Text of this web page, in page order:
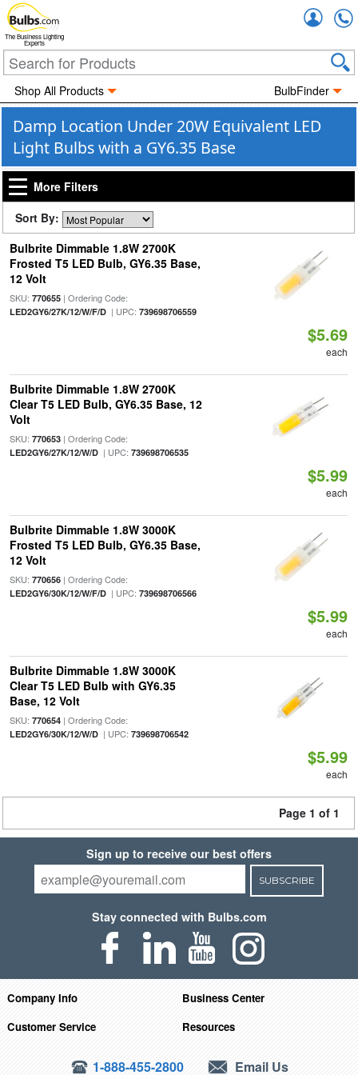
The Business Lighting
Experts
Shop All Products BulbFinder
Damp Location Under 20W Equivalent LED
Light Bulbs with a GY6.35 Base
More Filters
Sort By:
Bulbrite Dimmable 1.8W 2700K
Frosted T5 LED Bulb, GY6.35 Base,
12 Volt
SKU: 770655| Ordering Code:
LED2GY6/27K/12/W/F/D| UPC: 739698706559
$5.69
each
Bulbrite Dimmable 1.8W 2700K
Clear T5 LED Bulb, GY6.35 Base, 12
Volt
SKU: 770653| Ordering Code:
LED2GY6/27K/12/W/D| UPC: 739698706535
$5.99
each
Bulbrite Dimmable 1.8W 3000K
Frosted T5 LED Bulb, GY6.35 Base,
12 Volt
SKU: 770656| Ordering Code:
LED2GY6/30K/12/W/F/D| UPC: 739698706566
$5.99
each
Bulbrite Dimmable 1.8W 3000K
Clear T5 LED Bulb with GY6.35
Base, 12 Volt
SKU: 770654| Ordering Code:
LED2GY6/30K/12/W/D| UPC: 739698706542
$5.99
each
Page 1 of 1
Sign up to receive our best offers
SUBSCRIBE
Stay connected with Bulbs.com
Company Info
Business Center
Customer Service
Resources
1-888-455-2800 Email Us